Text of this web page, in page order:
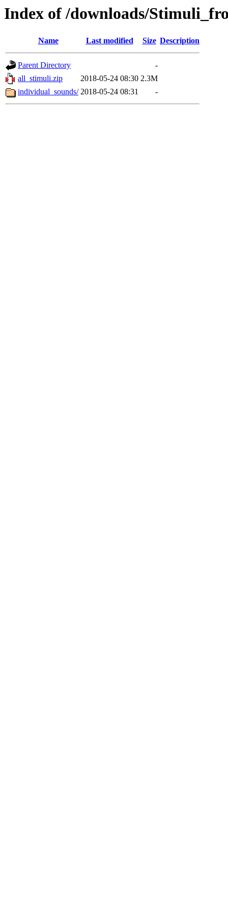
Index of /downloads/
Name Last modified Size Description
Parent Directory
-
all_stimuli.zip
2018-05-24 08:30 2.3M
individual_sounds/ 2018-05-24 08:31 -